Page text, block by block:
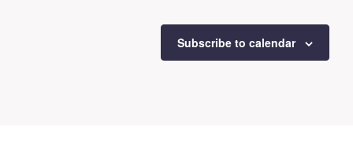
Subscribe to calendar